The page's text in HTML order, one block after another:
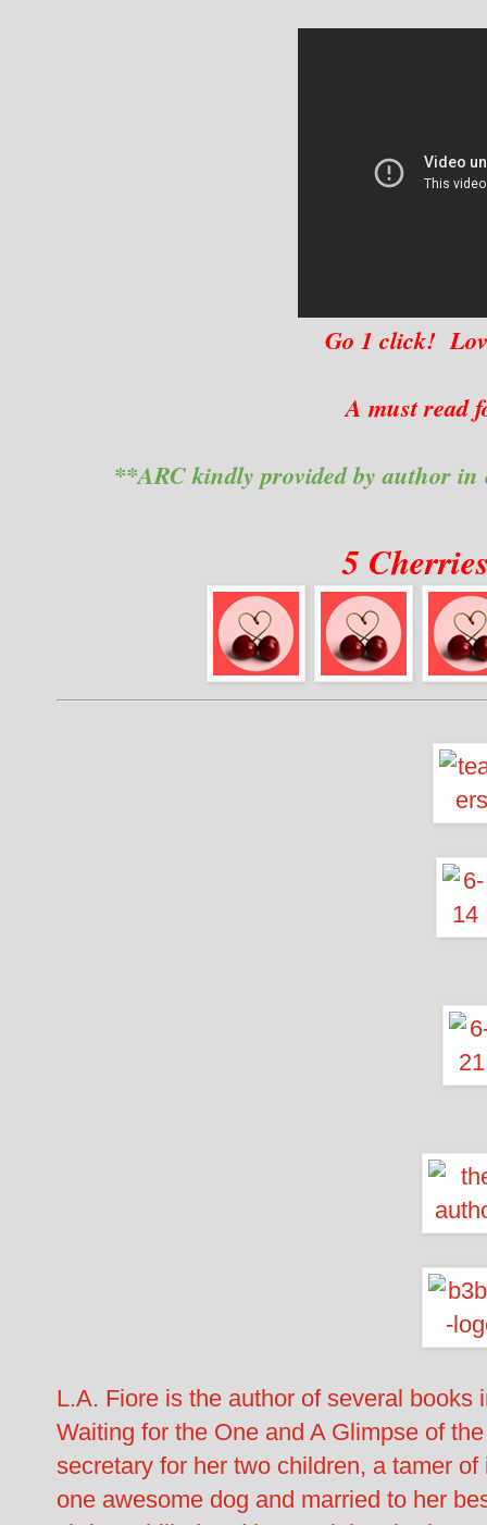
Go 1 click!
A must read
**ARC kindly provided by author
5
L.A. Fiore is the author of several
Waiting for the One and A Glimpse of
secretary for her two children, a tamer
one awesome dog and married to her